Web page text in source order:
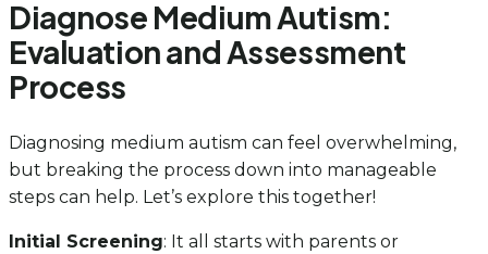
Diagnose Medium Autism:
Evaluation and Assessment
Process
Diagnosing medium autism can feel overwhelming,
but breaking the process down into manageable
steps can help. Let’s explore this together!
Initial Screening: It all starts with parents or